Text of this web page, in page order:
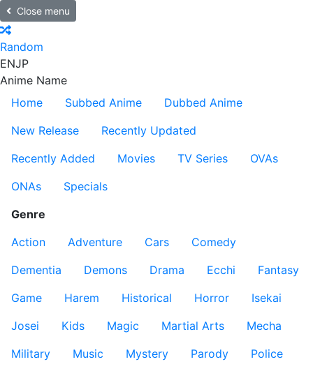
Close menu
Random
ENJP
Anime Name
Home
Subbed Anime
Dubbed Anime
New Release
Recently Updated
Recently Added
Movies TV Series
OVAs
ONAs
Specials
Genre
Action
Adventure Cars
Comedy
Dementia
Demons Drama Ecchi
Fantasy
Game
Harem Historical Horror
Isekai
Josei
Kids Magic Martial Arts
Mecha
Military
Music Mystery Parody
Police